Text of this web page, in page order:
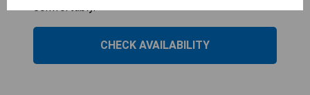
comfortably.
CHECK AVAILABILITY